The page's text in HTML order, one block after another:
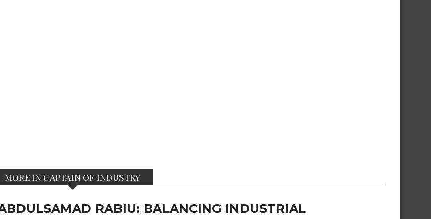
MORE IN CAPTAIN OF INDUSTRY
RABIU: BALANCING INDUSTRIAL